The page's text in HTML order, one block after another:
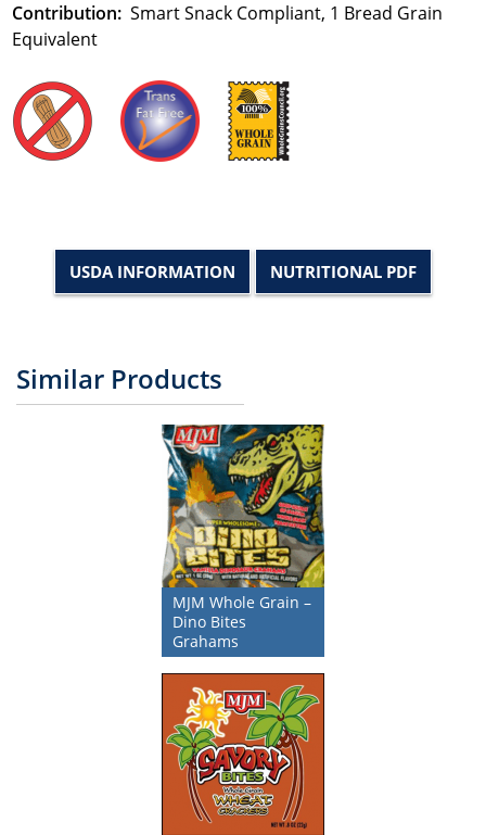
Contribution: Smart Snack Compliant, 1 Bread Grain
Equivalent
USDA INFORMATION NUTRITIONAL PDF
Similar Products
MJM Whole Grain –
Dino Bites
Grahams